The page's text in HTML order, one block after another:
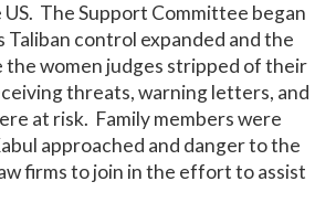
The Support Committee began
control expanded and the
women judges stripped of their
threats, warning letters, and
at risk. Family members were
approached and danger to the
firms to join in the effort to assist